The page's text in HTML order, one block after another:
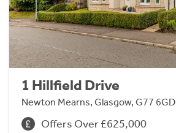
1 Hillfield Drive
Newton Mearns, Glasgow, G77 6GD
Offers Over £625,000